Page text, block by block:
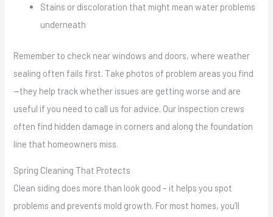
Stains or discoloration that might mean water problems
underneath
Remember to check near windows and doors, where weather
sealing often fails first. Take photos of problem areas you find
—they help track whether issues are getting worse and are
useful if you need to call us for advice. Our inspection crews
often find hidden damage in corners and along the foundation
line that homeowners miss.
Spring Cleaning That Protects
Clean siding does more than look good – it helps you spot
problems and prevents mold growth. For most homes, you’ll